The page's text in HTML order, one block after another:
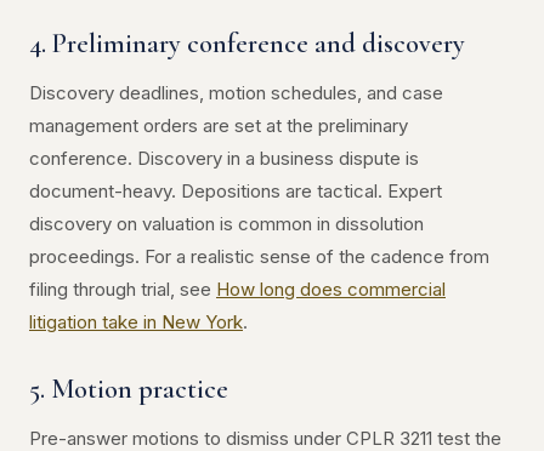
4. Preliminary conference and discovery
Discovery deadlines, motion schedules, and case
management orders are set at the preliminary
conference. Discovery in a business dispute is
document-heavy. Depositions are tactical. Expert
discovery on valuation is common in dissolution
proceedings. For a realistic sense of the cadence from
filing through trial, see How long does commercial
litigation take in New York.
5. Motion practice
Pre-answer motions to dismiss under CPLR 3211 test the